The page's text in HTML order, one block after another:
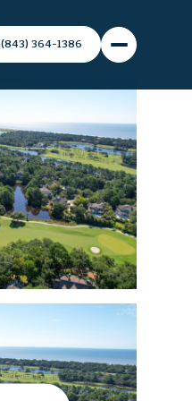
(843) 364-1386